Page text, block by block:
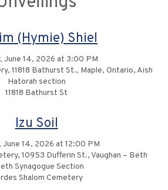
(Hymie) Shiel
June 14, 2026 at 3:00 PM
11818 Bathurst St., Maple, Ontario, Aish
Hatorah section
11818 Bathurst St
Izu Soil
June 14, 2026 at 12:00 PM
10953 Dufferin St., Vaughan – Beth
Synagogue Section
Shalom Cemetery